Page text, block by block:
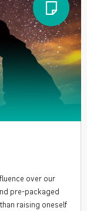
over our
pre-packaged
raising oneself